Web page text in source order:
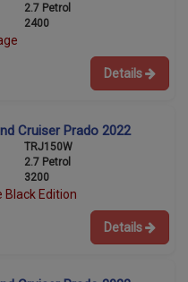
2.7 Petrol
2400
Details
Cruiser Prado 2022
TRJ150W
2.7 Petrol
3200
Black Edition
Details